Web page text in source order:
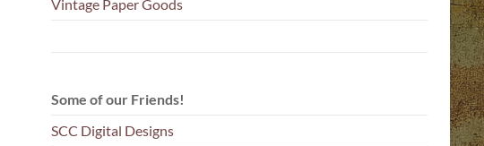
Vintage Paper Goods
Some of our Friends!
SCC Digital Designs